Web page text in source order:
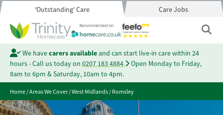
'Outstanding' Care Care Jobs
We havecarers availableand can start live-in care within 24
hours - Call us today on 0207 183 4884
Open Monday to Friday,
8am to 6pm & Saturday, 10am to 4pm.
Home/Areas We Cover/West Midlands/Romsley